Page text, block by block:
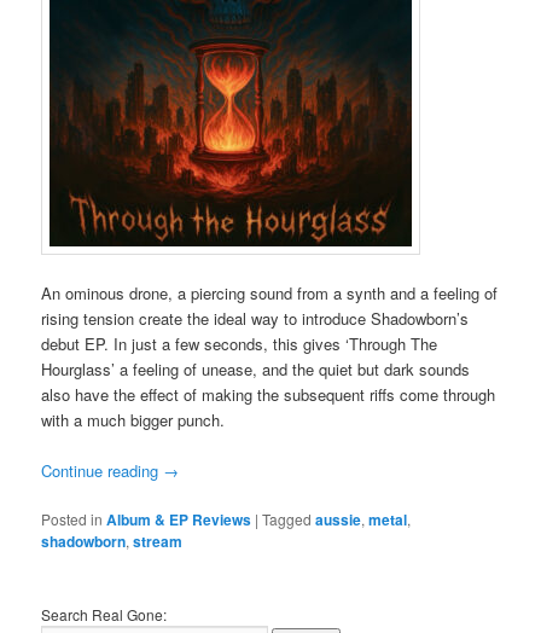
An ominous drone, a piercing sound from a synth and a feeling of
rising tension create the ideal way to introduce Shadowborn’s
debut EP. In just a few seconds, this gives ‘Through The
Hourglass’ a feeling of unease, and the quiet but dark sounds
also have the effect of making the subsequent riffs come through
with a much bigger punch.
Continue reading →
Posted in Album & EP Reviews |Tagged aussie,metal,
shadowborn,stream
Search Real Gone: